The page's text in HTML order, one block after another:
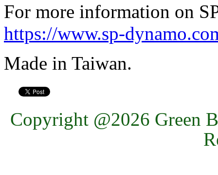
For more information on
https://www.sp-
Made in Taiwan.
Copyright @2026 Green